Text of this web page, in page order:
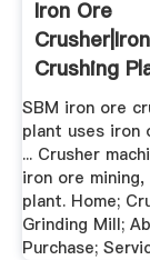
Iron Ore
Crushing
SBM iron ore
plant uses iron
... Crusher
iron ore
plant. Home;
Grinding Mill;
Purchase;